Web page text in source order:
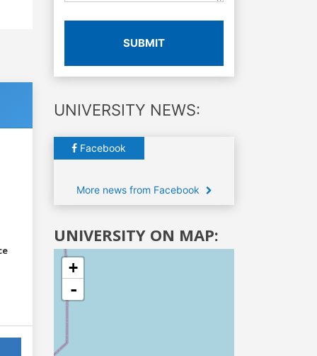
SUBMIT
UNIVERSITY NEWS:
Facebook
More news from Facebook
UNIVERSITY ON MAP:
+
-